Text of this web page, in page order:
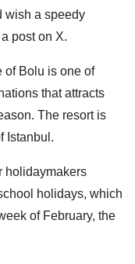
wish a speedy
post on X.
of Bolu is one of
that attracts
The resort is
Istanbul.
holidaymakers
holidays, which
of February, the